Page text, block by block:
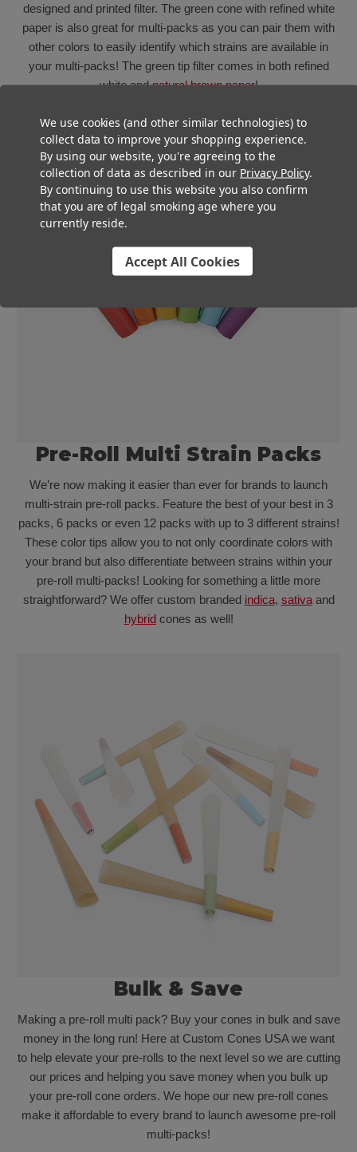
designed and printed filter. The green cone with refined white
paper is also great for multi-packs as you can pair them with
other colors to easily identify which strains are available in
your multi-packs! The green tip filter comes in both refined
white andnatural brown paper!
Pre-Roll Multi Strain Packs
We’re now making it easier than ever for brands to launch
multi-strain pre-roll packs. Feature the best of your best in 3
packs, 6 packs or even 12 packs with up to 3 different strains!
These color tips allow you to not only coordinate colors with
your brand but also differentiate between strains within your
pre-roll multi-packs! Looking for something a little more
straightforward? We offer custom branded indica, sativaand
hybridcones as well!
Bulk & Save
Making a pre-roll multi pack? Buy your cones in bulk and save
money in the long run! Here at Custom Cones USA we want
to help elevate your pre-rolls to the next level so we are cutting
our prices and helping you save money when you bulk up
your pre-roll cone orders. We hope our new pre-roll cones
make it affordable to every brand to launch awesome pre-roll
multi-packs!
We use cookies (and other similar technologies) to
collect data to improve your shopping experience.
By using our website, you're agreeing to the
collection of data as described in our Privacy Policy.
By continuing to use this website you also confirm
that you are of legal smoking age where you
currently reside.
Accept All Cookies